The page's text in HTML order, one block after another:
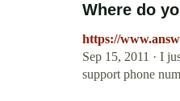
Where do
https://
Sep 15, 2011 · I
support phone